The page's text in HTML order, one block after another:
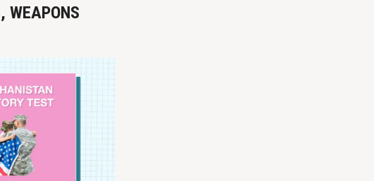
WEAPONS